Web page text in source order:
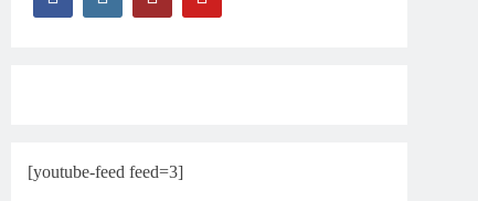
[youtube-feed feed=3]